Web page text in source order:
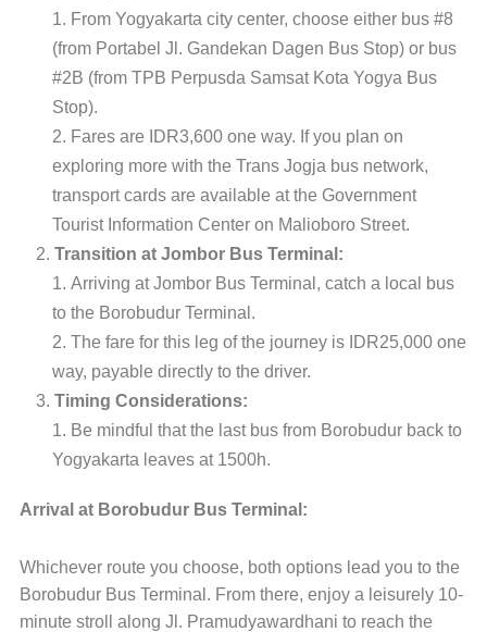
From Yogyakarta city center, choose either bus #8
(from Portabel Jl. Gandekan Dagen Bus Stop) or bus
#2B (from TPB Perpusda Samsat Kota Yogya Bus
Stop).
Fares are IDR3,600 one way. If you plan on
exploring more with the Trans Jogja bus network,
transport cards are available at the Government
Tourist Information Center on Malioboro Street.
Transition at Jombor Bus Terminal:
Arriving at Jombor Bus Terminal, catch a local bus
to the Borobudur Terminal.
The fare for this leg of the journey is IDR25,000 one
way, payable directly to the driver.
Timing Considerations:
Be mindful that the last bus from Borobudur back to
Yogyakarta leaves at 1500h.
Arrival at Borobudur Bus Terminal:
Whichever route you choose, both options lead you to the
Borobudur Bus Terminal. From there, enjoy a leisurely 10-
minute stroll along Jl. Pramudyawardhani to reach the